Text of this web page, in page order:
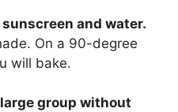
and water.
On a 90-degree
will bake.
group without